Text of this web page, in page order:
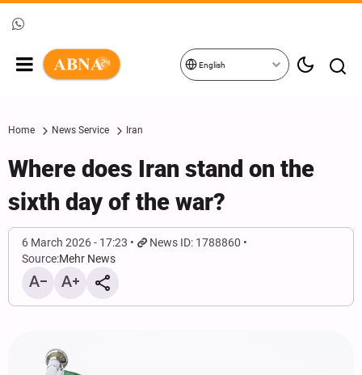
English
Home News Service Iran
Where does Iran stand on the
sixth day of the war?
6 March 2026 - 17:23
News ID: 1788860
Source:Mehr News